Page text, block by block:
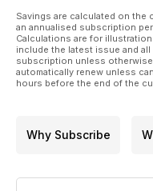
Savings are calculated on
an annualised subscription
Calculations are for
include the latest issue and
subscription unless
automatically renew unless
hours before the end of the
Why Subscribe